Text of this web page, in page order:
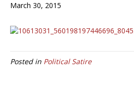
March 30, 2015
Posted in Political Satire